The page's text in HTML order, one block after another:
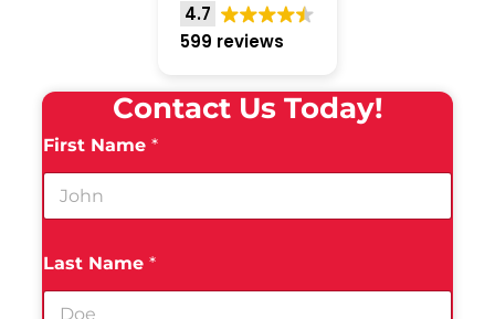
4.7
599 reviews
Contact Us Today!
First Name *
Last Name *